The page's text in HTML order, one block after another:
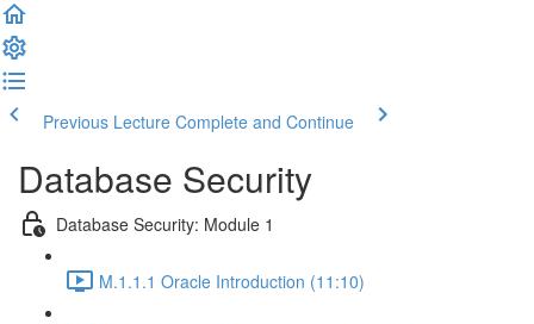
Previous Lecture Complete and Continue
Database Security
Database Security: Module 1
M.1.1.1 Oracle Introduction (11:10)